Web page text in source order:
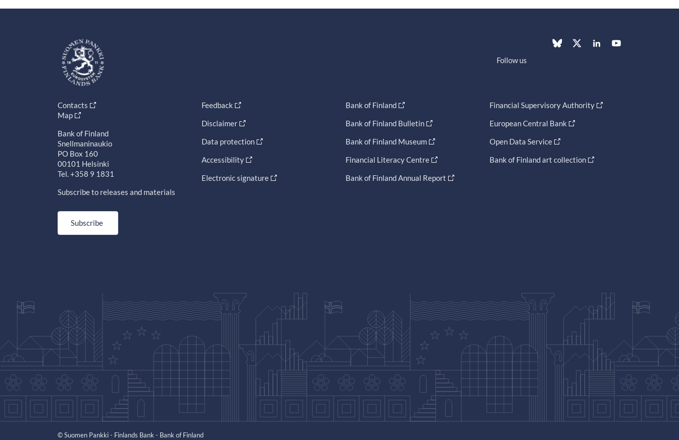
Follow us
Contacts
Map
Bank of Finland
Snellmaninaukio
PO Box 160
00101 Helsinki
Tel. +358 9 1831
Subscribe to releases and materials
Subscribe
Feedback
Disclaimer
Data protection
Accessibility
Electronic signature
Bank of Finland
Bank of Finland Bulletin
Bank of Finland Museum
Financial Literacy Centre
Bank of Finland Annual Report
Financial Supervisory Authority
European Central Bank
Open Data Service
Bank of Finland art collection
© Suomen Pankki - Finlands Bank - Bank of Finland